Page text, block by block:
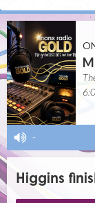
-
Higgins